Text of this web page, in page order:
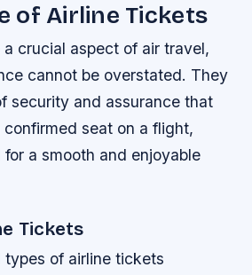
of Airline Tickets
crucial aspect of air travel,
cannot be overstated. They
security and assurance that
seat on a flight,
a smooth and enjoyable
Tickets
types of airline tickets